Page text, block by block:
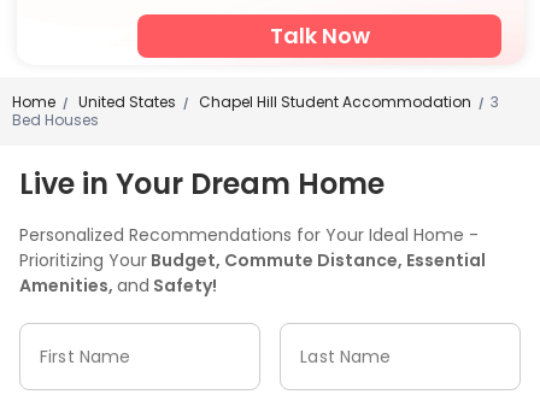
Talk Now
Home / United States / Chapel Hill Student Accommodation / 3
Bed Houses
Live in Your Dream Home
Personalized Recommendations for Your Ideal Home -
Prioritizing Your Budget, Commute Distance, Essential
Amenities, and Safety!
First Name Last Name